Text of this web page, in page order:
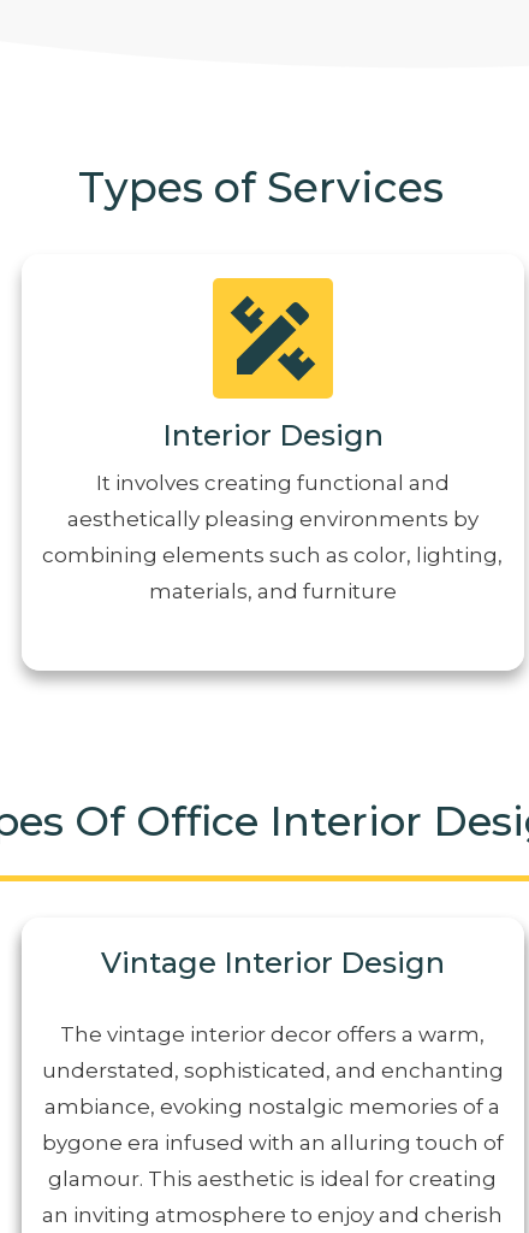
Types of Services
Interior Design
It involves creating functional and
aesthetically pleasing environments by
combining elements such as color, lighting,
materials, and furniture
Of Office Interior
Vintage Interior Design
The vintage interior decor offers a warm,
understated, sophisticated, and enchanting
ambiance, evoking nostalgic memories of a
bygone era infused with an alluring touch of
glamour. This aesthetic is ideal for creating
an inviting atmosphere to enjoy and cherish